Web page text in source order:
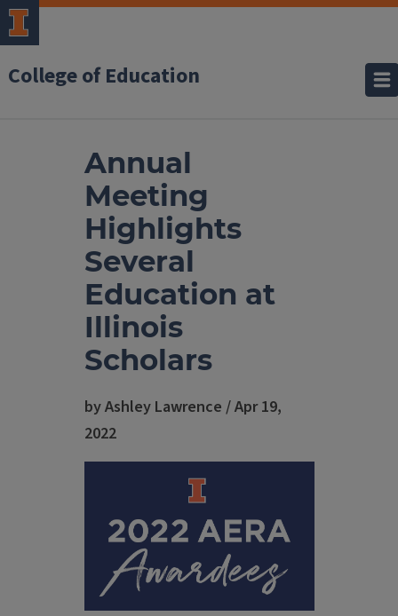
College of Education
Annual
Meeting
Highlights
Several
Education at
Illinois
Scholars
by Ashley Lawrence / Apr 19,
2022